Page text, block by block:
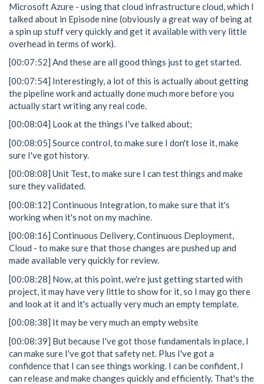
Microsoft Azure - using that cloud infrastructure cloud, which I
talked about in Episode nine (obviously a great way of being at
a spin up stuff very quickly and get it available with very little
overhead in terms of work).
[00:07:52] And these are all good things just to get started.
[00:07:54] Interestingly, a lot of this is actually about getting
the pipeline work and actually done much more before you
actually start writing any real code.
[00:08:04] Look at the things I've talked about;
[00:08:05] Source control, to make sure I don't lose it, make
sure I've got history.
[00:08:08] Unit Test, to make sure I can test things and make
sure they validated.
[00:08:12] Continuous Integration, to make sure that it's
working when it's not on my machine.
[00:08:16] Continuous Delivery, Continuous Deployment,
Cloud - to make sure that those changes are pushed up and
made available very quickly for review.
[00:08:28] Now, at this point, we're just getting started with
project, it may have very little to show for it, so I may go there
and look at it and it's actually very much an empty template.
[00:08:38] It may be very much an empty website
[00:08:39] But because I've got those fundamentals in place, I
can make sure I've got that safety net. Plus I've got a
confidence that I can see things working. I can be confident, I
can release and make changes quickly and efficiently. That's the